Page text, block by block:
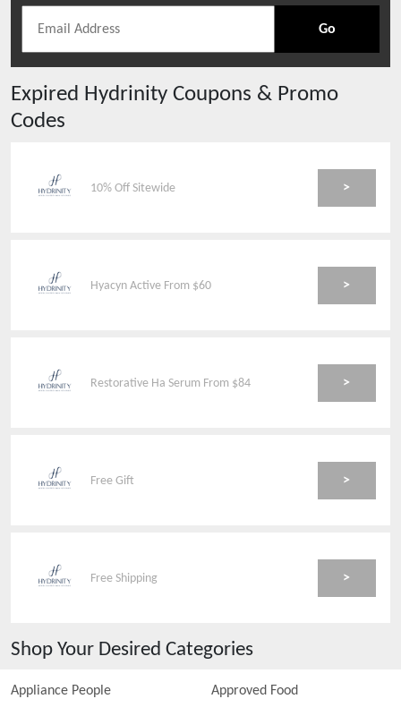
Go
Expired Hydrinity Coupons & Promo
Codes
10% Off Sitewide >
Hyacyn Active From $60 >
Restorative Ha Serum From $84 >
Free Gift >
Free Shipping >
Shop Your Desired Categories
Appliance People Approved Food